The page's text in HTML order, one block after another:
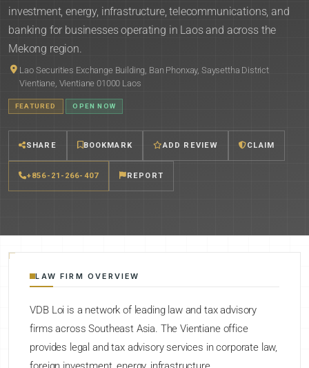
investment, energy, infrastructure, telecommunications, and
banking for businesses operating in Laos and across the
Mekong region.
Lao Securities Exchange Building, Ban Phonxay, Saysettha District
Vientiane, Vientiane 01000 Laos
FEATURED OPEN NOW
SHARE BOOKMARK ADD REVIEW CLAIM
+856-21-266-407 REPORT
LAW FIRM OVERVIEW
VDB Loi is a network of leading law and tax advisory
firms across Southeast Asia. The Vientiane office
provides legal and tax advisory services in corporate law,